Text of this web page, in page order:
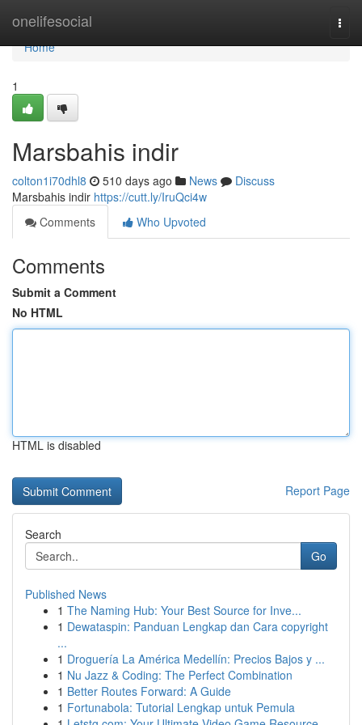
onelifesocial
Home
Home
1
Marsbahis indir
colton1i70dhl8 510 days ago News
Discuss
Marsbahis indir https://cutt.ly/IruQci4w
Comments
Who Upvoted
Comments
Submit a Comment
No HTML
HTML is disabled
Report Page
Search
Go
Published News
1 The Naming Hub: Your Best Source for Inve...
1 Dewataspin: Panduan Lengkap dan Cara copyright
...
1 Droguería La América Medellín: Precios Bajos y ...
1 Nu Jazz & Coding: The Perfect Combination
1 Better Routes Forward: A Guide
1 Fortunabola: Tutorial Lengkap untuk Pemula